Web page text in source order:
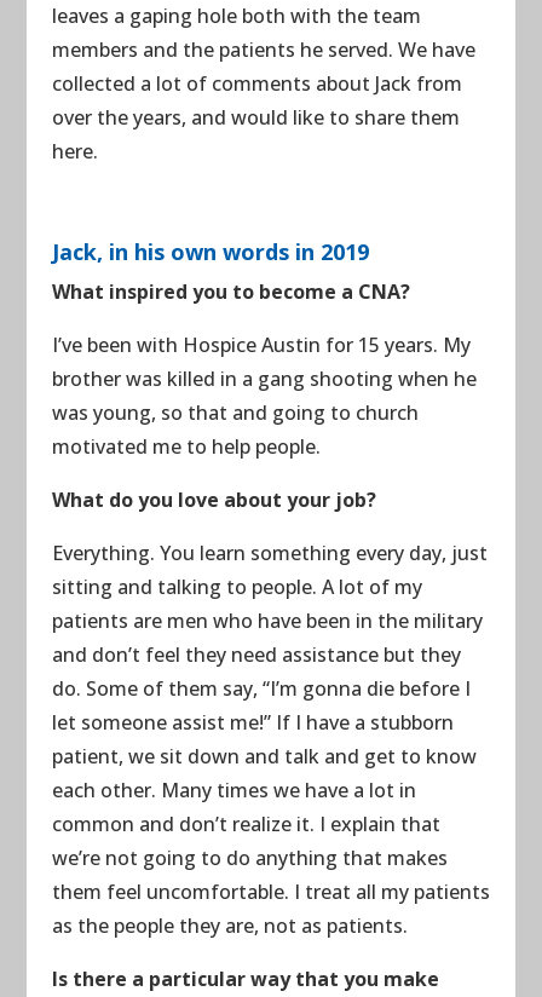
leaves a gaping hole both with the team
members and the patients he served. We have
collected a lot of comments about Jack from
over the years, and would like to share them
here.
Jack, in his own words in 2019
What inspired you to become a CNA?
I’ve been with Hospice Austin for 15 years. My
brother was killed in a gang shooting when he
was young, so that and going to church
motivated me to help people.
What do you love about your job?
Everything. You learn something every day, just
sitting and talking to people. A lot of my
patients are men who have been in the military
and don’t feel they need assistance but they
do. Some of them say, “I’m gonna die before I
let someone assist me!” If I have a stubborn
patient, we sit down and talk and get to know
each other. Many times we have a lot in
common and don’t realize it. I explain that
we’re not going to do anything that makes
them feel uncomfortable. I treat all my patients
as the people they are, not as patients.
Is there a particular way that you make